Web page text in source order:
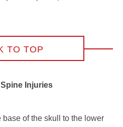
TO TOP
Injuries
of the skull to the lower